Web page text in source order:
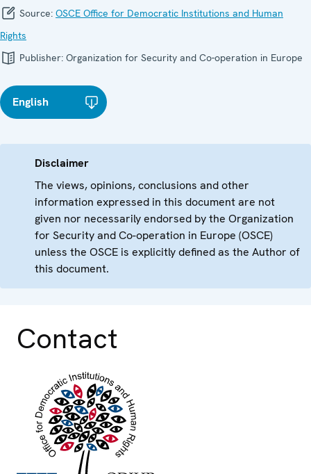
Source: OSCE Office for Democratic Institutions and Human
Rights
Publisher: Organization for Security and Co-operation in Europe
English
Disclaimer
The views, opinions, conclusions and other
information expressed in this document are not
given nor necessarily endorsed by the Organization
for Security and Co-operation in Europe (OSCE)
unless the OSCE is explicitly defined as the Author of
this document.
Contact